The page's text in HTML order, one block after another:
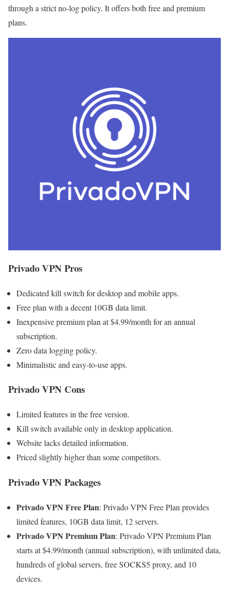
through a strict no-log policy. It offers both free and premium
plans.
Privado VPN Pros
Dedicated kill switch for desktop and mobile apps.
Free plan with a decent 10GB data limit.
Inexpensive premium plan at $4.99/month for an annual
subscription.
Zero data logging policy.
Minimalistic and easy-to-use apps.
Privado VPN Cons
Limited features in the free version.
Kill switch available only in desktop application.
Website lacks detailed information.
Priced slightly higher than some competitors.
Privado VPN Packages
Privado VPN Free Plan: Privado VPN Free Plan provides
limited features, 10GB data limit, 12 servers.
Privado VPN Premium Plan: Privado VPN Premium Plan
starts at $4.99/month (annual subscription), with unlimited data,
hundreds of global servers, free SOCKS5 proxy, and 10
devices.